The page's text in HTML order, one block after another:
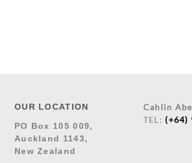
OUR LOCATION
PO Box 105 009,
Auckland 1143,
New Zealand
Cahlin
TEL: (+64)